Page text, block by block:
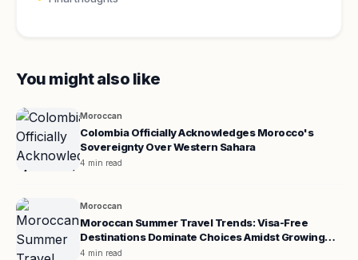
You might also like
Moroccan
Colombia Officially Acknowledges Morocco's
Sovereignty Over Western Sahara
4 min read
Moroccan
Moroccan Summer Travel Trends: Visa-Free
Destinations Dominate Choices Amidst Growing
Demand for Europe
4 min read